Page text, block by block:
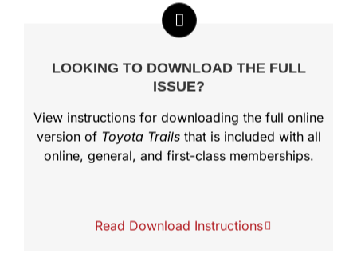
LOOKING TO DOWNLOAD THE FULL
ISSUE?
View instructions for downloading the full online
version of Toyota Trailsthat is included with all
online, general, and first-class memberships.
Read Download Instructions